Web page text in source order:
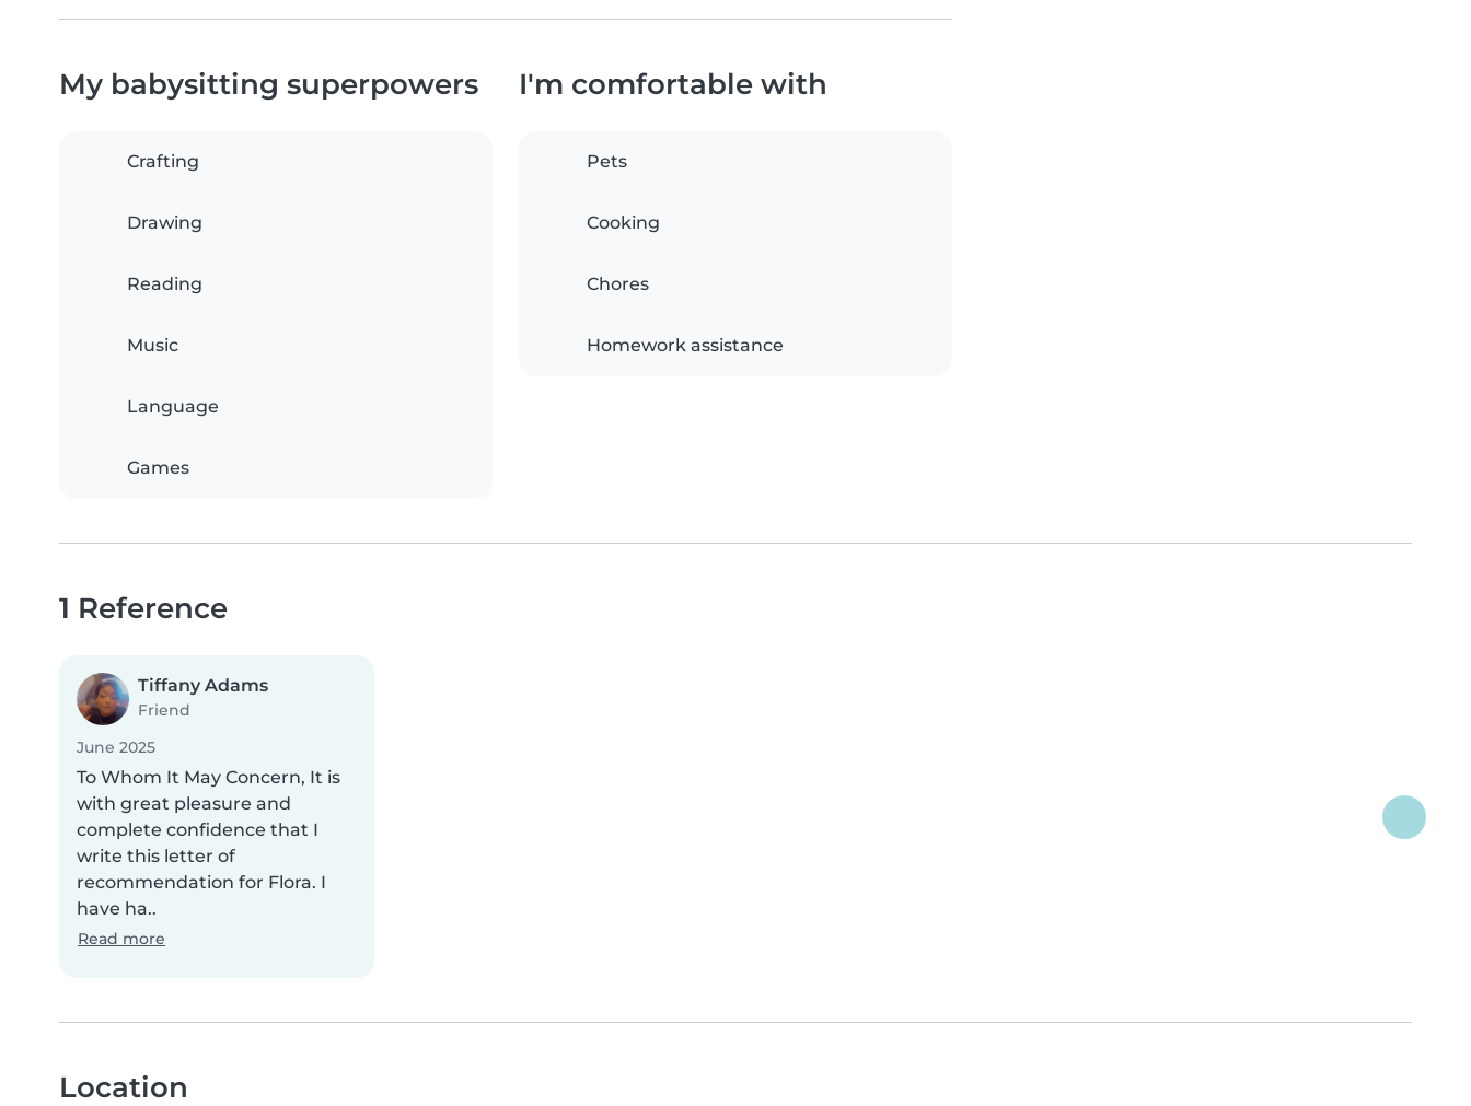
My babysitting superpowers
Crafting
Drawing
Reading
Music
Language
Games
I'm comfortable with
Pets
Cooking
Chores
Homework assistance
1 Reference
Tiffany Adams
Friend
June 2025
To Whom It May Concern, It is
with great pleasure and
complete confidence that I
write this letter of
recommendation for Flora. I
have ha..
Read more
Location